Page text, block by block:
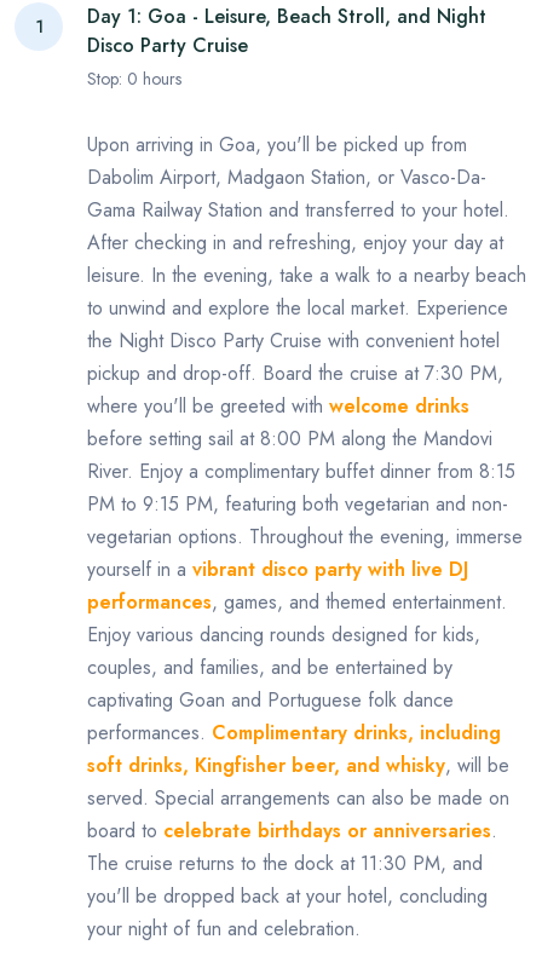
1
Day 1: Goa - Leisure, Beach Stroll, and Night
Disco Party Cruise
Stop: 0 hours
Upon arriving in Goa, you'll be picked up from
Dabolim Airport, Madgaon Station, or Vasco-Da-
Gama Railway Station and transferred to your hotel.
After checking in and refreshing, enjoy your day at
leisure. In the evening, take a walk to a nearby beach
to unwind and explore the local market. Experience
the Night Disco Party Cruise with convenient hotel
pickup and drop-off. Board the cruise at 7:30 PM,
where you'll be greeted with welcome drinks
before setting sail at 8:00 PM along the Mandovi
River. Enjoy a complimentary buffet dinner from 8:15
PM to 9:15 PM, featuring both vegetarian and non-
vegetarian options. Throughout the evening, immerse
yourself in a vibrant disco party with live DJ
performances, games, and themed entertainment.
Enjoy various dancing rounds designed for kids,
couples, and families, and be entertained by
captivating Goan and Portuguese folk dance
performances. Complimentary drinks, including
soft drinks, Kingfisher beer, and whisky, will be
served. Special arrangements can also be made on
board to celebrate birthdays or anniversaries.
The cruise returns to the dock at 11:30 PM, and
you'll be dropped back at your hotel, concluding
your night of fun and celebration.